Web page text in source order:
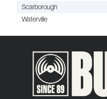
Scarborough
Waterville